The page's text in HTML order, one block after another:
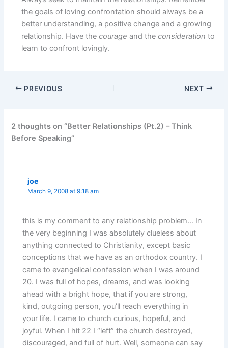
the goals of loving confrontation should always be a
better understanding, a positive change and a growing
relationship. Have thecourageand theconsiderationto
learn to confront lovingly.
PREVIOUS NEXT
2 thoughts on “Better Relationships (Pt.2) – Think
Before Speaking”
joe
March 9, 2008 at 9:18 am
this is my comment to any relationship problem… In
the very beginning I was absolutely clueless about
anything connected to Christianity, except basic
conceptions that we have as an orthodox country. I
came to evangelical confession when I was around
20. I was full of hopes, dreams, and was looking
ahead with a bright hope, that if you are strong,
kind, outgoing person, you’ll reach everything in
your life. I came to church curious, hopeful, and
joyful. When I hit 22 I “left” the church destroyed,
discouraged, and full of hurt. Well, someone can say